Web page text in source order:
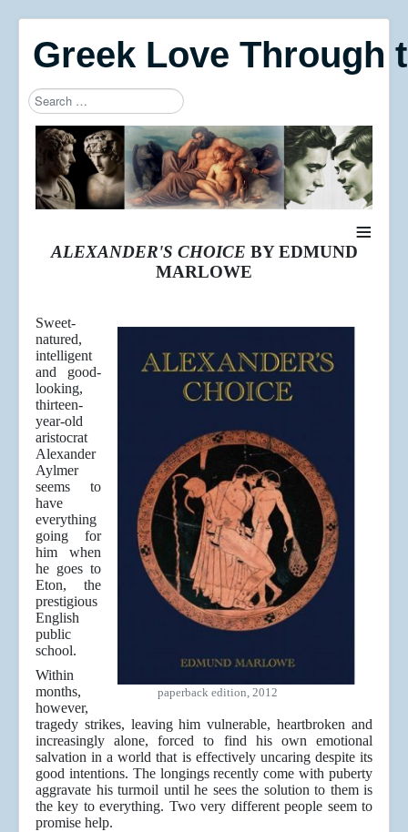
Greek Love Through
Search
Type 2 or more characters for results.
≡
ALEXANDER'S CHOICE BY EDMUND
MARLOWE
paperback edition, 2012
Sweet-
natured,
intelligent
and good-
looking,
thirteen-
year-old
aristocrat
Alexander
Aylmer
seems to
have
everything
going for
him when
he goes to
Eton, the
prestigious
English
public
school.
Within
months,
however,
tragedy strikes, leaving him vulnerable, heartbroken and
increasingly alone, forced to find his own emotional
salvation in a world that is effectively uncaring despite its
good intentions. The longings recently come with puberty
aggravate his turmoil until he sees the solution to them is
the key to everything. Two very different people seem to
promise help.